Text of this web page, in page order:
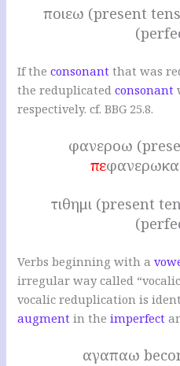
ποιεω (present
If theconsonant that was
the reduplicatedconsonant
respectively. cf. BBG 25.8.
φανεροω
πε
τιθημι (present
Verbs beginning with a
irregular way called
vocalic reduplication is
augment in theimperfect
αγαπαω